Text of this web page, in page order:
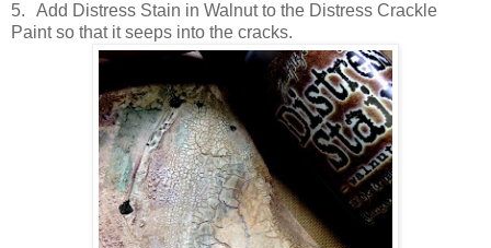
5.
Add Distress Stain in Walnut to the Distress Crackle
Paint so that it seeps into the cracks.